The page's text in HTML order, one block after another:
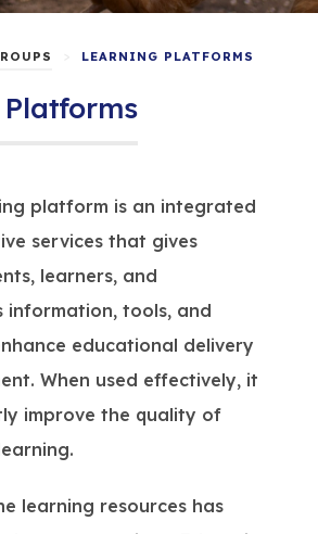
LEARNING PLATFORMS
platform is an integrated
services that gives
learners, and
information, tools, and
educational delivery
When used effectively, it
improve the quality of
learning resources has